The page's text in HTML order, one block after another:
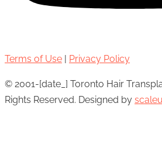
Terms of Use | Privacy Policy
© 2001-[date_] Toronto Hair
Rights Reserved. Designed by